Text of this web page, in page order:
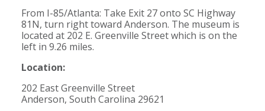
From I-85/Atlanta: Take Exit 27 onto SC Highway
81N, turn right toward Anderson. The museum is
located at 202 E. Greenville Street which is on the
left in 9.26 miles.
Location:
202 East Greenville Street
Anderson, South Carolina 29621